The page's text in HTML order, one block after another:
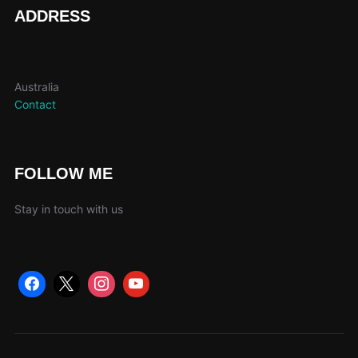
ADDRESS
Australia
Contact
FOLLOW ME
Stay in touch with us